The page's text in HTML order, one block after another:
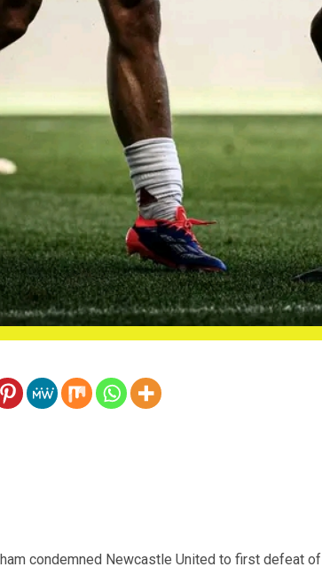
condemned Newcastle United to first defeat